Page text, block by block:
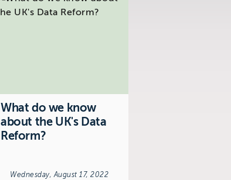
What do we know
about the UK's Data
Reform?
Wednesday, August 17, 2022